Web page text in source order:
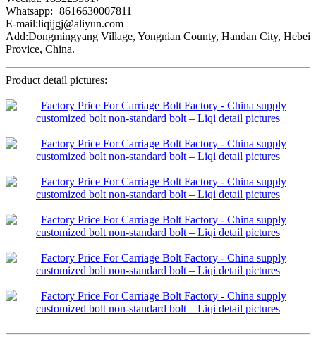
Whatsapp:+8616630007811
E-mail:liqijgj@aliyun.com
Add:Dongmingyang Village, Yongnian County, Handan City, Hebei
Provice, China.
Product detail pictures: